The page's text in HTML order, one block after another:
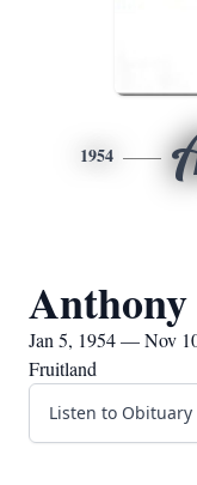
1954
Jan 5, 1954 — Nov
Fruitland
Listen to Obituary